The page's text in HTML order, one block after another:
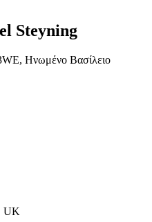
Steyning
Ηνωμένο Βασίλειο
UK